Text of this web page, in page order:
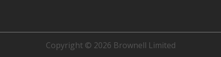
Copyright © 2026 Brownell Limited